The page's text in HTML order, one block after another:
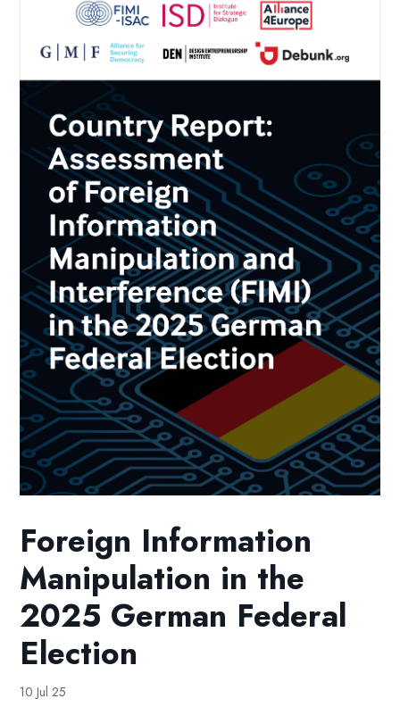
Foreign Information
Manipulation in the
2025 German Federal
Election
10 Jul 25